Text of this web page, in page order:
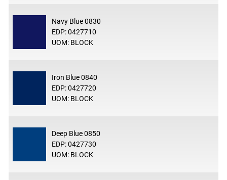
Navy Blue 0830
EDP: 0427710
UOM: BLOCK
Iron Blue 0840
EDP: 0427720
UOM: BLOCK
Deep Blue 0850
EDP: 0427730
UOM: BLOCK